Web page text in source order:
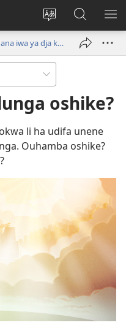
Hoolola
elaka
wa
hala
Tula
mo
onomola
yomeholeko
(patulula
Konga
o-
JW.ORG
Ouvidio va pamba okambo ‘Ongundana iwa ya dja kuKalunga!’
oshike?
li ha udifa unene
Ouhamba oshike?